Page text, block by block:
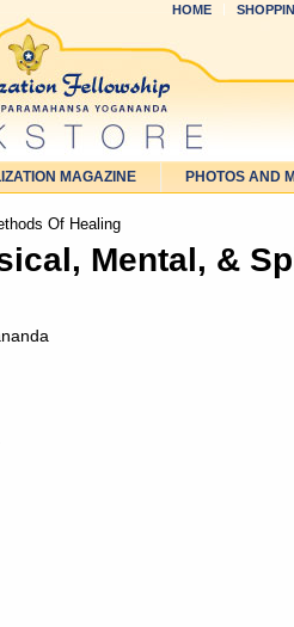
HOME
MAGAZINE PHOTOS AND
Of Healing
Mental, &